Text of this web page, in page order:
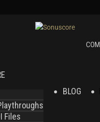
Files
BLOG